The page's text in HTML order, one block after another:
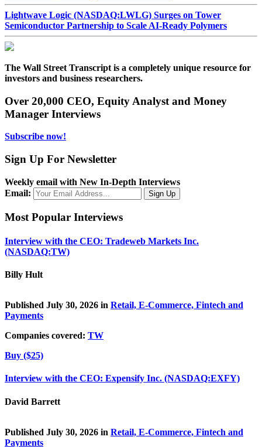
Lightwave Logic (NASDAQ:LWLG) Surges on Tower
Semiconductor Partnership to Scale AI-Ready Polymers
The Wall Street Transcript is a completely unique resource for
investors and business researchers.
Over 20,000 CEO, Equity Analyst and Money
Manager Interviews
Subscribe now!
Sign Up For Newsletter
Weekly email with New In-Depth Interviews
Email:
Most Popular Interviews
Interview with the CEO: Tradeweb Markets Inc.
(NASDAQ:TW)
Billy Hult
Published July 30, 2026 in Retail, E-Commerce, Fintech and
Payments
Companies covered: TW
Buy ($25)
Interview with the CEO: Expensify Inc. (NASDAQ:EXFY)
David Barrett
Published July 30, 2026 in Retail, E-Commerce, Fintech and
Payments